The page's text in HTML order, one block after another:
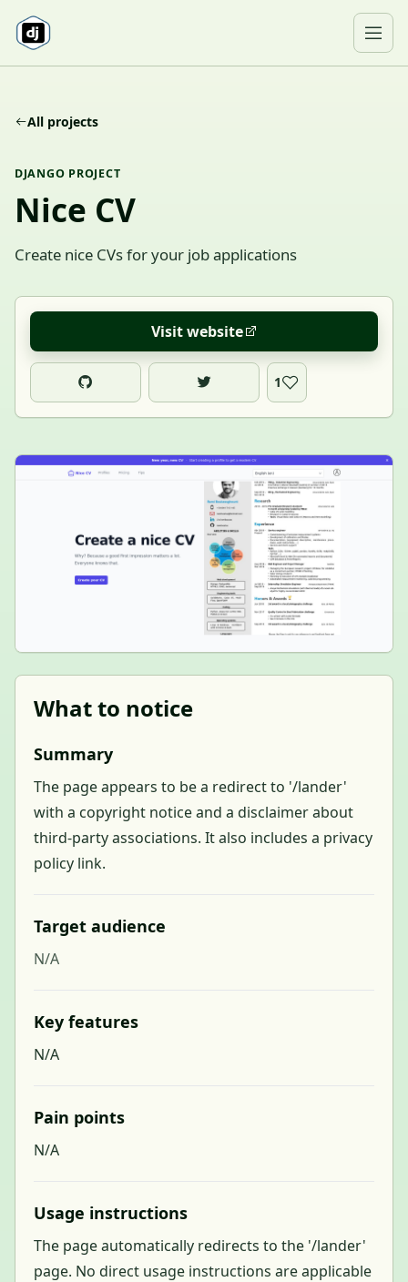
All projects
DJANGO PROJECT
Nice CV
Create nice CVs for your job applications
Visit website
1
What to notice
Summary
The page appears to be a redirect to '/lander'
with a copyright notice and a disclaimer about
third-party associations. It also includes a privacy
policy link.
Target audience
N/A
Key features
N/A
Pain points
N/A
Usage instructions
The page automatically redirects to the '/lander'
page. No direct usage instructions are applicable